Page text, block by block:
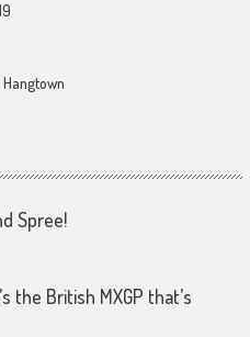
Hangtown
Spree!
the British MXGP that’s